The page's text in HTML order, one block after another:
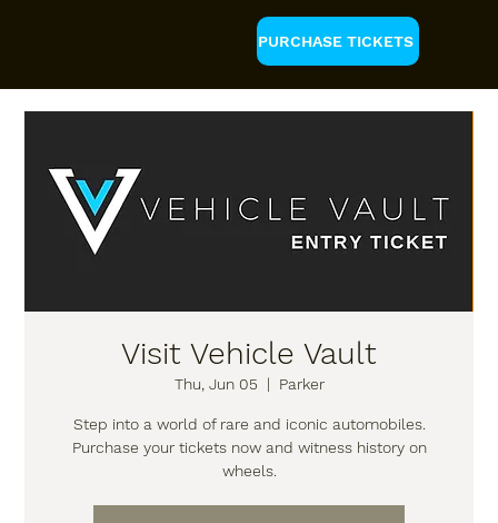
PURCHASE TICKETS
Visit Vehicle Vault
Thu, Jun 05
  |
Parker
Step into a world of rare and iconic automobiles.
Purchase your tickets now and witness history on
wheels.